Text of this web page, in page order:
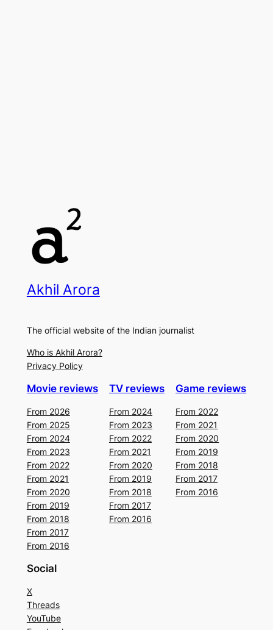
Akhil Arora
The official website of the Indian journalist
Who is Akhil Arora?
Privacy Policy
Movie reviews
From 2026
From 2025
From 2024
From 2023
From 2022
From 2021
From 2020
From 2019
From 2018
From 2017
From 2016
TV reviews
From 2024
From 2023
From 2022
From 2021
From 2020
From 2019
From 2018
From 2017
From 2016
Game reviews
From 2022
From 2021
From 2020
From 2019
From 2018
From 2017
From 2016
Social
X
Threads
YouTube